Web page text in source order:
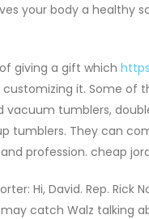
your body a healthy
giving a gift which
it. Some of
tumblers,
tumblers. They can
profession. cheap
Hi, David. Rep. Rick
catch Walz talking